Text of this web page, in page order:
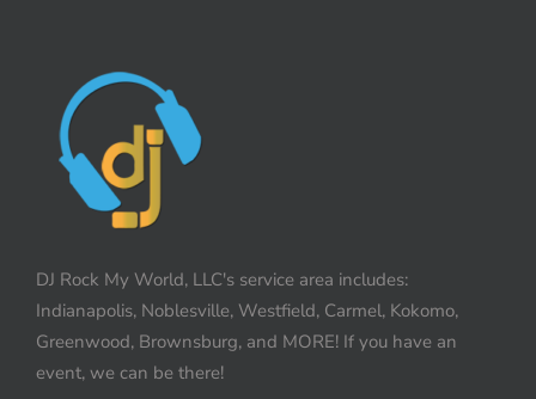
DJ Rock My World, LLC's service area includes:
Indianapolis, Noblesville, Westfield, Carmel, Kokomo,
Greenwood, Brownsburg, and MORE! If you have an
event, we can be there!